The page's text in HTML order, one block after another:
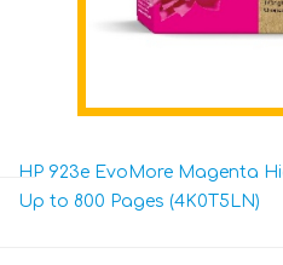
HP 923e EvoMore Magenta
Up to 800 Pages (4K0T5LN)